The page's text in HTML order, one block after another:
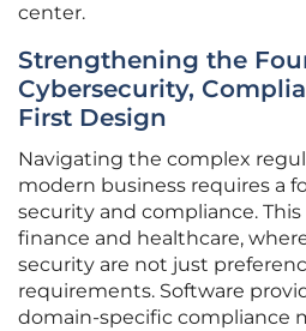
center.
Strengthening the
Cybersecurity,
First Design
Navigating the complex
modern business requires a
security and compliance.
finance and healthcare,
security are not just
requirements. Software
domain-specific compliance